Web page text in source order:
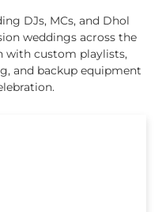
DJs, MCs, and Dhol
weddings across the
with custom playlists,
and backup equipment